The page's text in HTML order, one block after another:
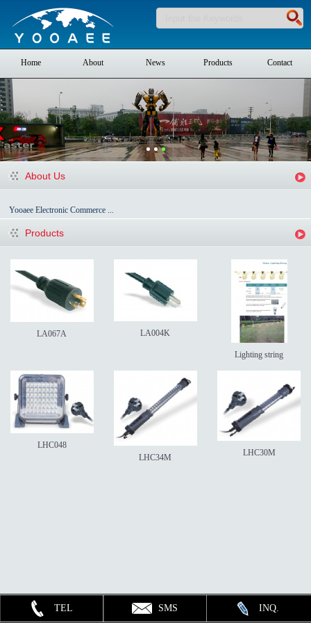
Home About News Products Contact
About Us
Yooaee Electronic Commerce ...
Products
LA067A LA004K
Lighting string
LHC048
LHC34M
LHC30M
TEL SMS INQ.